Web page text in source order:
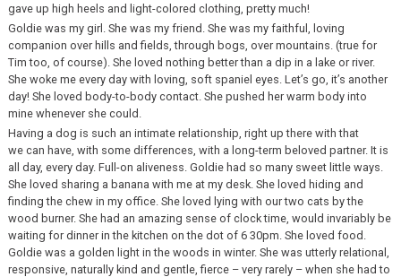
gave up high heels and light-colored clothing, pretty much!
Goldie was my girl. She was my friend. She was my faithful, loving
companion over hills and fields, through bogs, over mountains. (true for
Tim too, of course). She loved nothing better than a dip in a lake or river.
She woke me every day with loving, soft spaniel eyes. Let’s go, it’s another
day! She loved body-to-body contact. She pushed her warm body into
mine whenever she could.
Having a dog is such an intimate relationship, right up there with that
we can have, with some differences, with a long-term beloved partner. It is
all day, every day. Full-on aliveness. Goldie had so many sweet little ways.
She loved sharing a banana with me at my desk. She loved hiding and
finding the chew in my office. She loved lying with our two cats by the
wood burner. She had an amazing sense of clock time, would invariably be
waiting for dinner in the kitchen on the dot of 6 30pm. She loved food.
Goldie was a golden light in the woods in winter. She was utterly relational,
responsive, naturally kind and gentle, fierce – very rarely – when she had to